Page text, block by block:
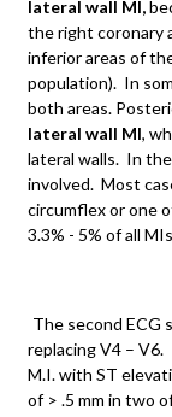
lateral wall MI,
the right coronary
inferior areas of
population). In
both areas.
lateral wall MI,
lateral walls. In
involved. Most
circumflex or one
3.3% - 5% of all
The second ECG
replacing V4 –
M.I. with ST
of > .5 mm in two